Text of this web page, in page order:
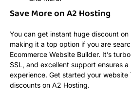
Save More on A2 Hosting
You can get instant huge discount
making it a top option if you are
Ecommerce Website Builder. It’s
SSL, and excellent support ensures a
experience. Get started your website
discounts on A2 Hosting.